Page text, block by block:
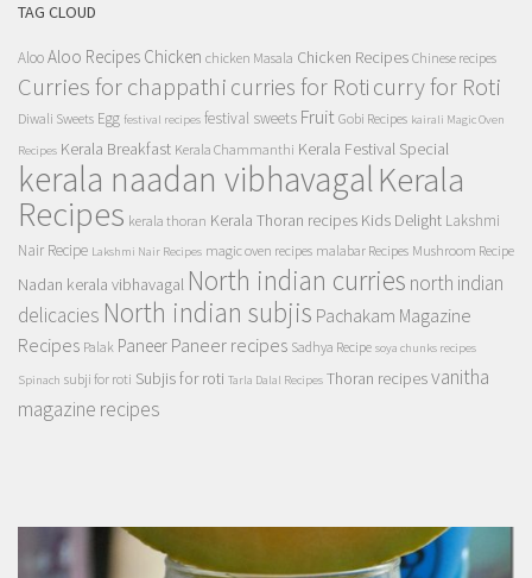
TAG CLOUD
AlooAloo Recipes Chicken chicken Masala Chicken Recipes Chinese recipes
Curries for chappathi curries for Roti curry for Roti
Diwali Sweets Egg festival recipes festival sweets Fruit Gobi Recipes kairali Magic Oven
Recipes Kerala Breakfast Kerala Chammanthi Kerala Festival Special
kerala naadan vibhavagalKerala
Recipes kerala thoran Kerala Thoran recipes Kids Delight Lakshmi
Nair Recipe Lakshmi Nair Recipes magic oven recipes malabar Recipes Mushroom Recipe
Nadan kerala vibhavagal North indian curries north indian
delicacies North indian subjis Pachakam Magazine
Recipes Palak Paneer Paneer recipes Sadhya Recipe soya chunks recipes
Spinach subji for roti Subjis for roti Tarla Dalal Recipes Thoran recipesvanitha
magazine recipes